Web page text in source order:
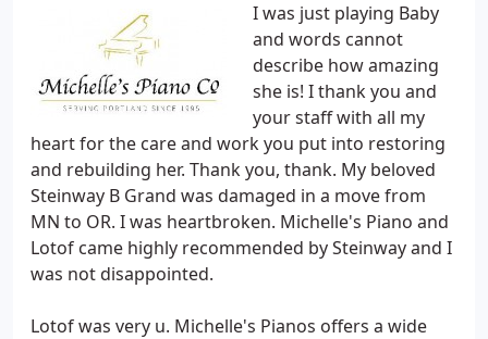
I was just playing Baby
and words cannot
describe how amazing
she is! I thank you and
your staff with all my
heart for the care and work you put into restoring
and rebuilding her. Thank you, thank. My beloved
Steinway B Grand was damaged in a move from
MN to OR. I was heartbroken. Michelle's Piano and
Lotof came highly recommended by Steinway and I
was not disappointed.
Lotof was very u. Michelle's Pianos offers a wide